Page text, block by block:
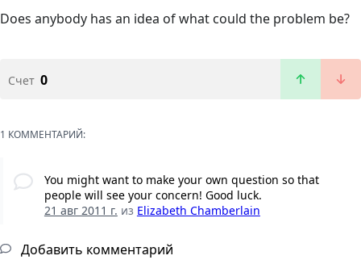
Does anybody has an idea of what could the problem be?
Счет 0
1 КОММЕНТАРИЙ:
You might want to make your own question so that
people will see your concern! Good luck.
21 авг 2011 г. из Elizabeth Chamberlain
Добавить комментарий